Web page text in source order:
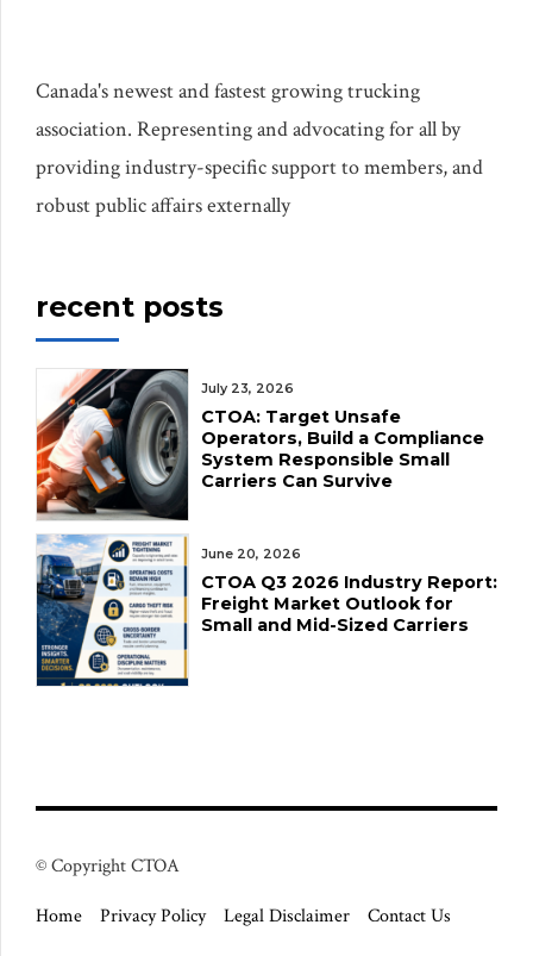
Canada's newest and fastest growing trucking
association. Representing and advocating for all by
providing industry-specific support to members, and
robust public affairs externally
recent posts
July 23, 2026
CTOA: Target Unsafe
Operators, Build a Compliance
System Responsible Small
Carriers Can Survive
June 20, 2026
CTOA Q3 2026 Industry Report:
Freight Market Outlook for
Small and Mid-Sized Carriers
© Copyright CTOA
Home
Privacy Policy Legal Disclaimer Contact Us